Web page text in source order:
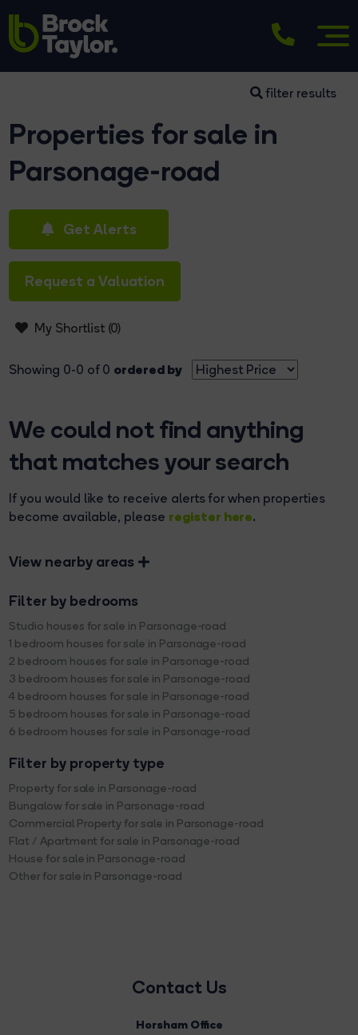
filter results
Properties for sale in
Parsonage-road
Get Alerts
Request a Valuation
My Shortlist (0)
Showing 0-0 of 0 ordered by
We could not find anything
that matches your search
If you would like to receive alerts for when properties
become available, please register here.
View nearby areas
Filter by bedrooms
Studio houses for sale in Parsonage-road
1 bedroom houses for sale in Parsonage-road
2 bedroom houses for sale in Parsonage-road
3 bedroom houses for sale in Parsonage-road
4 bedroom houses for sale in Parsonage-road
5 bedroom houses for sale in Parsonage-road
6 bedroom houses for sale in Parsonage-road
Filter by property type
Property for sale in Parsonage-road
Bungalow for sale in Parsonage-road
Commercial Property for sale in Parsonage-road
Flat / Apartment for sale in Parsonage-road
House for sale in Parsonage-road
Other for sale in Parsonage-road
Contact Us
Horsham Office